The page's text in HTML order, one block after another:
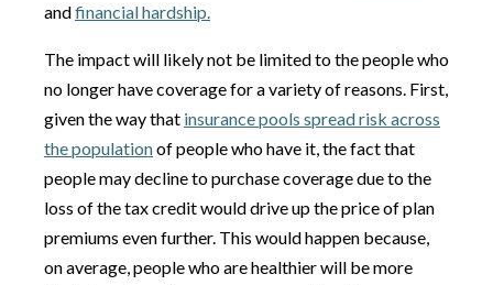
andfinancial hardship.
The impact will likely not be limited to the people who
no longer have coverage for a variety of reasons. First,
given the way that insurance pools spread risk across
the populationof people who have it, the fact that
people may decline to purchase coverage due to the
loss of the tax credit would drive up the price of plan
premiums even further. This would happen because,
on average, people who are healthier will be more